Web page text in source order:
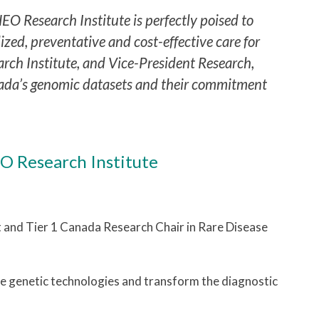
Research Institute is perfectly poised to
preventative and cost-effective care for
Institute, and Vice-President Research,
genomic datasets and their commitment
Research Institute
Tier 1 Canada Research Chair in Rare Disease
genetic technologies and transform the diagnostic